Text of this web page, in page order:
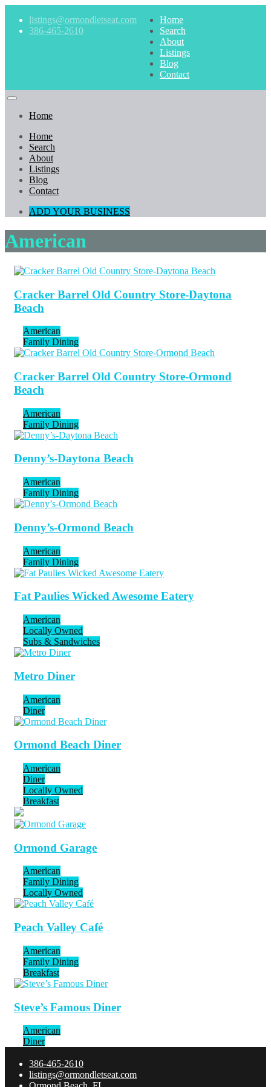
listings@ormondletseat.com
386-465-2610
Home
Search
About
Listings
Blog
Contact
Home
Home
Search
About
Listings
Blog
Contact
ADD YOUR BUSINESS
American
Cracker Barrel Old Country Store-Daytona
Beach
American
Family Dining
Cracker Barrel Old Country Store-Ormond
Beach
American
Family Dining
Denny’s-Daytona Beach
American
Family Dining
Denny’s-Ormond Beach
American
Family Dining
Fat Paulies Wicked Awesome Eatery
American
Locally Owned
Subs & Sandwiches
Metro Diner
American
Diner
Ormond Beach Diner
American
Diner
Locally Owned
Breakfast
Ormond Garage
American
Family Dining
Locally Owned
Peach Valley Café
American
Family Dining
Breakfast
Steve’s Famous Diner
American
Diner
386-465-2610
listings@ormondletseat.com